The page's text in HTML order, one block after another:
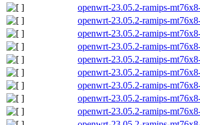
openwrt-23.05.2-ramips-
openwrt-23.05.2-ramips-
openwrt-23.05.2-ramips-
openwrt-23.05.2-ramips-
openwrt-23.05.2-ramips-
openwrt-23.05.2-ramips-
openwrt-23.05.2-ramips-
openwrt-23.05.2-ramips-
openwrt-23.05.2-ramips-